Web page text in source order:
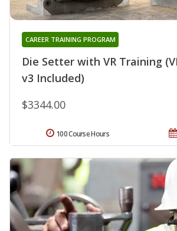
Die Setter with VR Training
v3 Included)
CAREER TRAINING PROGRAM
$3344.00
100 Course Hours